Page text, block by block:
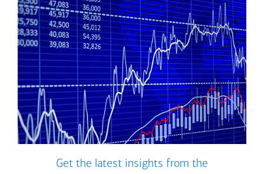
Get the latest insights from the